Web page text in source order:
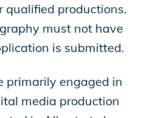
qualified productions.
must not have
is submitted.
primarily engaged in
media production